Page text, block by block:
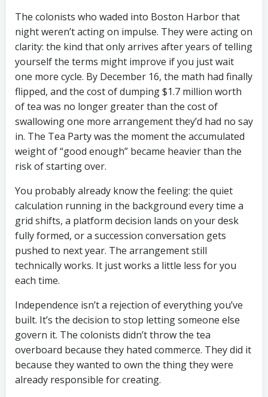
The colonists who waded into Boston Harbor that
night weren’t acting on impulse. They were acting on
clarity: the kind that only arrives after years of telling
yourself the terms might improve if you just wait
one more cycle. By December 16, the math had finally
flipped, and the cost of dumping $1.7 million worth
of tea was no longer greater than the cost of
swallowing one more arrangement they’d had no say
in. The Tea Party was the moment the accumulated
weight of “good enough” became heavier than the
risk of starting over.
You probably already know the feeling: the quiet
calculation running in the background every time a
grid shifts, a platform decision lands on your desk
fully formed, or a succession conversation gets
pushed to next year. The arrangement still
technically works. It just works a little less for you
each time.
Independence isn’t a rejection of everything you’ve
built. It’s the decision to stop letting someone else
govern it. The colonists didn’t throw the tea
overboard because they hated commerce. They did it
because they wanted to own the thing they were
already responsible for creating.